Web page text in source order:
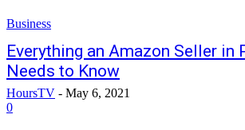
Business
Everything an Amazon Seller in
Needs to Know
HoursTV - May 6, 2021
0